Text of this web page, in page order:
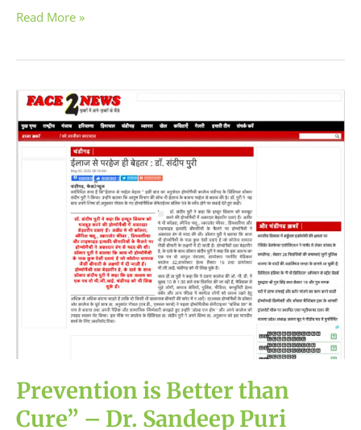
Read More »
Prevention is Better than
Cure” – Dr. Sandeep Puri
Prevention
Better
(Principal),
Homeopathy
Chandigarh